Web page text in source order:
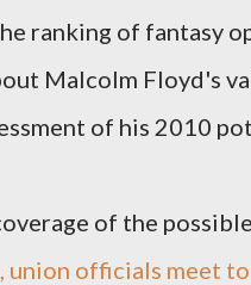
ranking of fantasy
Malcolm Floyd's
of his 2010
of the
union officials meet